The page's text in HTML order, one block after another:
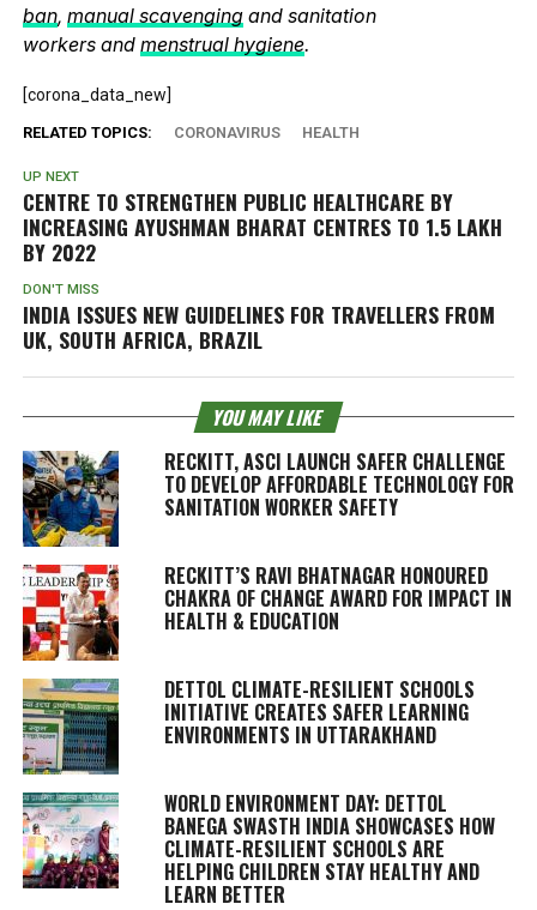
ban, manual scavengingand sanitation
workers and menstrual hygiene.
[corona_data_new]
RELATED TOPICS: CORONAVIRUS HEALTH
UP NEXT
CENTRE TO STRENGTHEN PUBLIC HEALTHCARE BY
INCREASING AYUSHMAN BHARAT CENTRES TO 1.5 LAKH
BY 2022
DON'T MISS
INDIA ISSUES NEW GUIDELINES FOR TRAVELLERS FROM
UK, SOUTH AFRICA, BRAZIL
YOU MAY LIKE
RECKITT, ASCI LAUNCH SAFER CHALLENGE
TO DEVELOP AFFORDABLE TECHNOLOGY FOR
SANITATION WORKER SAFETY
RECKITT’S RAVI BHATNAGAR HONOURED
CHAKRA OF CHANGE AWARD FOR IMPACT IN
HEALTH & EDUCATION
DETTOL CLIMATE-RESILIENT SCHOOLS
INITIATIVE CREATES SAFER LEARNING
ENVIRONMENTS IN UTTARAKHAND
WORLD ENVIRONMENT DAY: DETTOL
BANEGA SWASTH INDIA SHOWCASES HOW
CLIMATE-RESILIENT SCHOOLS ARE
HELPING CHILDREN STAY HEALTHY AND
LEARN BETTER